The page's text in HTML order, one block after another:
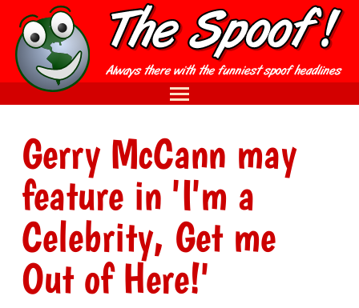
Gerry McCann may
feature in 'I'm a
Celebrity, Get me
Out of Here!'